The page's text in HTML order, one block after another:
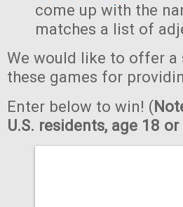
come up with the
matches a list of
We would like to offer
these games for
Enter below to win! (
U.S. residents, age 18